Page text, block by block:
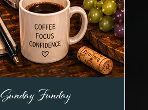
Sunday Funday